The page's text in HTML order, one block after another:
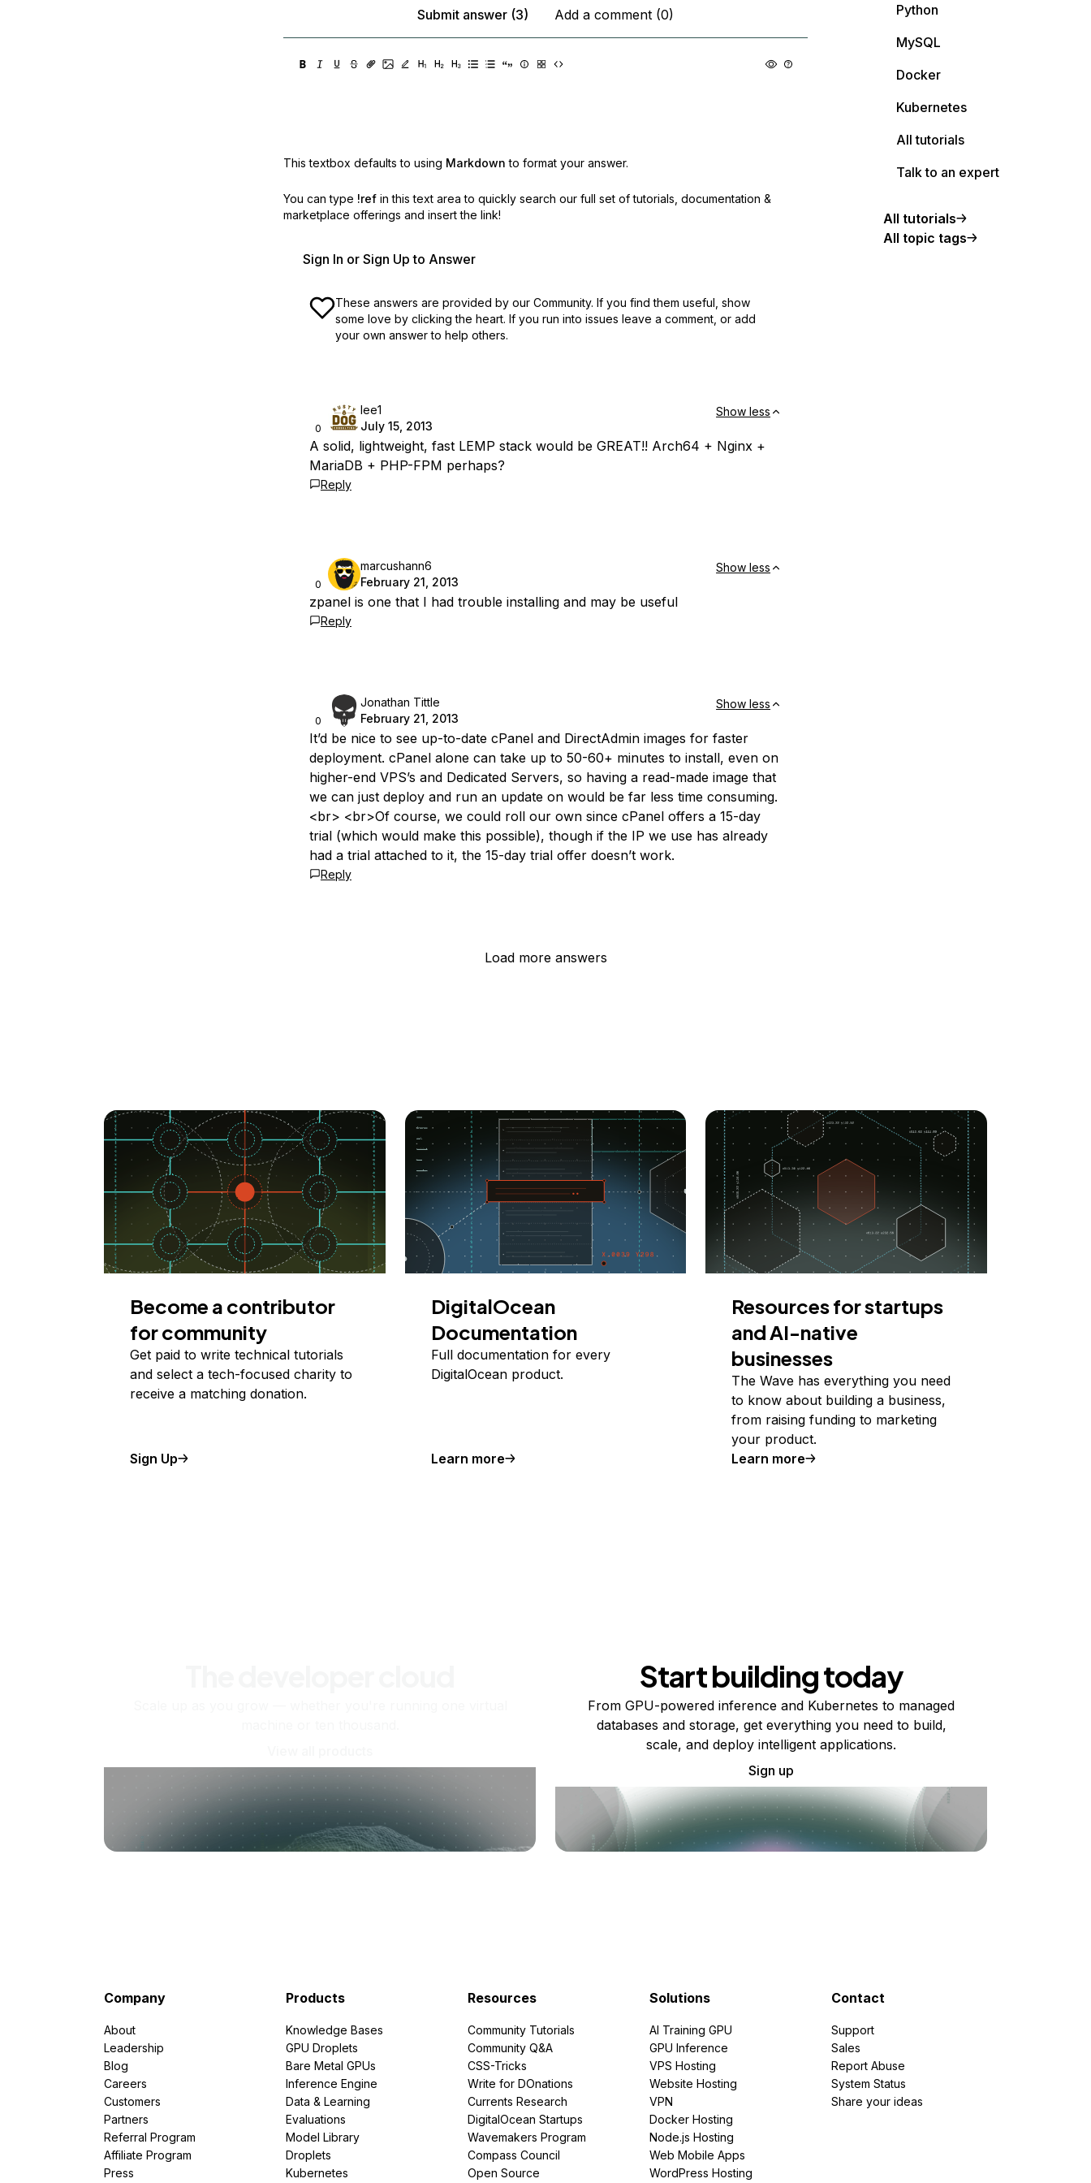
Submit answer (3)
Add a comment (0)
This textbox defaults to using Markdown to format your answer.
You can type !ref in this text area to quickly search our full set of tutorials, documentation &
marketplace offerings and insert the link!
Sign In or Sign Up to Answer
These answers are provided by our Community. If you find them useful, show
some love by clicking the heart. If you run into issues leave a comment, or add
your own answer to help others.
0
lee1
July 15, 2013
Show less
A solid, lightweight, fast LEMP stack would be GREAT!! Arch64 + Nginx +
MariaDB + PHP-FPM perhaps?
Reply
0
marcushann6
February 21, 2013
Show less
zpanel is one that I had trouble installing and may be useful
Reply
0
Jonathan Tittle
February 21, 2013
Show less
It’d be nice to see up-to-date cPanel and DirectAdmin images for faster
deployment. cPanel alone can take up to 50-60+ minutes to install, even on
higher-end VPS’s and Dedicated Servers, so having a read-made image that
we can just deploy and run an update on would be far less time consuming.
<br> <br>Of course, we could roll our own since cPanel offers a 15-day
trial (which would make this possible), though if the IP we use has already
had a trial attached to it, the 15-day trial offer doesn’t work.
Reply
Load more answers
Python
MySQL
Docker
Kubernetes
All tutorials
Talk to an expert
All tutorials
All topic tags
Become a contributor
for community
Get paid to write technical tutorials
and select a tech-focused charity to
receive a matching donation.
Sign Up
DigitalOcean
Documentation
Full documentation for every
DigitalOcean product.
Learn more
Resources for startups
and AI-native
businesses
The Wave has everything you need
to know about building a business,
from raising funding to marketing
your product.
Learn more
Start building today
From GPU-powered inference and Kubernetes to managed
databases and storage, get everything you need to build,
scale, and deploy intelligent applications.
Sign up
Company
About
Leadership
Blog
Careers
Customers
Partners
Referral Program
Affiliate Program
Press
Products
Knowledge Bases
GPU Droplets
Bare Metal GPUs
Inference Engine
Data & Learning
Evaluations
Model Library
Droplets
Kubernetes
Resources
Community Tutorials
Community Q&A
CSS-Tricks
Write for DOnations
Currents Research
DigitalOcean Startups
Wavemakers Program
Compass Council
Open Source
Solutions
AI Training GPU
GPU Inference
VPS Hosting
Website Hosting
VPN
Docker Hosting
Node.js Hosting
Web Mobile Apps
WordPress Hosting
Contact
Support
Sales
Report Abuse
System Status
Share your ideas